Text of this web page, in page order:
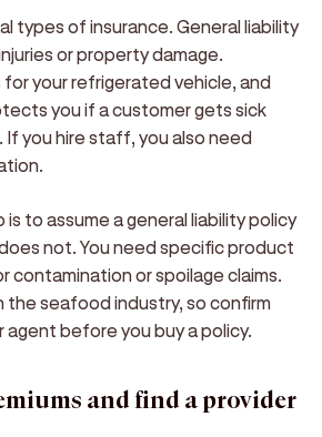
types of insurance. General liability
or property damage.
for your refrigerated vehicle, and
you if a customer gets sick
you hire staff, you also need
to assume a general liability policy
not. You need specific product
contamination or spoilage claims.
the seafood industry, so confirm
agent before you buy a policy.
and find a provider